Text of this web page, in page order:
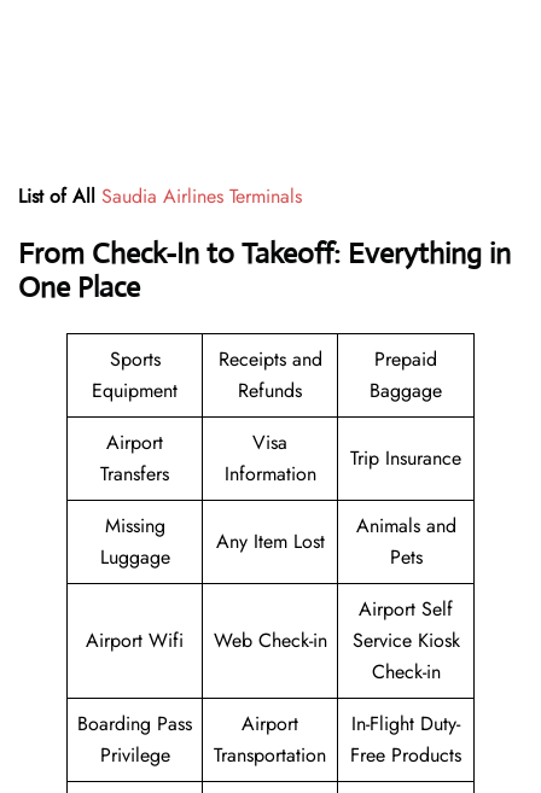
List of All Saudia Airlines Terminals
From Check-In to Takeoff: Everything in
One Place
Sports
Equipment
Receipts and
Refunds
Prepaid
Baggage
Airport
Transfers
Visa
Information
Trip Insurance
Missing
Luggage
Any Item Lost
Animals and
Pets
Airport Wifi Web Check-in
Airport Self
Service Kiosk
Check-in
Boarding Pass
Privilege
Airport
Transportation
In-Flight Duty-
Free Products